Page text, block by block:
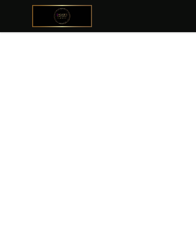
@ExquisiteWomanGlobal